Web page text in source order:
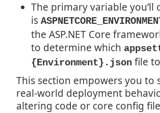
The primary variable you’ll
is
the ASP.NET Core
to determine which
{Environment}.jsonfile
This section empowers you to
real-world deployment
altering code or core config